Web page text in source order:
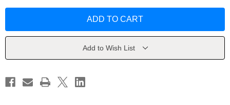
G.
G.
Add to Wish List